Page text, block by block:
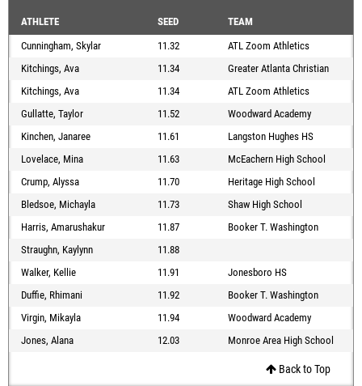
ATHLETE SEED
TEAM
Cunningham, Skylar
11.32
ATL Zoom Athletics
Kitchings, Ava
11.34
Greater Atlanta Christian
Kitchings, Ava
11.34
ATL Zoom Athletics
Gullatte, Taylor
11.52
Woodward Academy
Kinchen, Janaree
11.61
Langston Hughes HS
Lovelace, Mina
11.63
McEachern High School
Crump, Alyssa
11.70
Heritage High School
Bledsoe, Michayla
11.73
Shaw High School
Harris, Amarushakur
11.87
Booker T. Washington
Straughn, Kaylynn
11.88
Walker, Kellie
11.91
Jonesboro HS
Duffie, Rhimani
11.92
Booker T. Washington
Virgin, Mikayla
11.94
Woodward Academy
Jones, Alana
12.03 Monroe Area High School
Back to Top